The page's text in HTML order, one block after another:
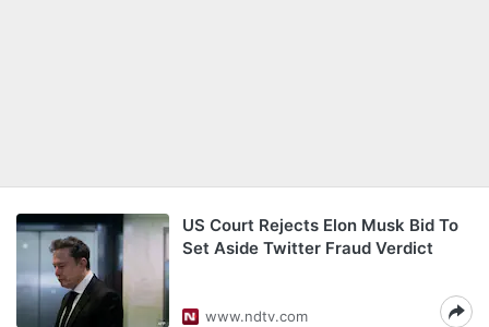
US Court Rejects Elon Musk Bid To
Set Aside Twitter Fraud Verdict
www.ndtv.com